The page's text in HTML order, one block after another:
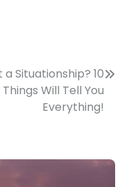
a Situationship? 10
Things Will Tell You
Everything!